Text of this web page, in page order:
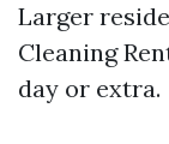
Larger
Cleaning
day or extra.